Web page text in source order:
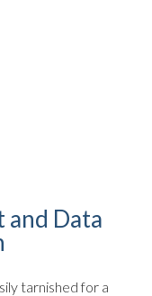
Data
tarnished for a